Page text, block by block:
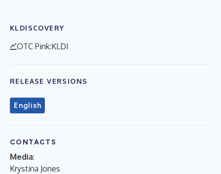
KLDISCOVERY
OTC Pink:KLDI
RELEASE VERSIONS
English
CONTACTS
Media:
Krystina Jones